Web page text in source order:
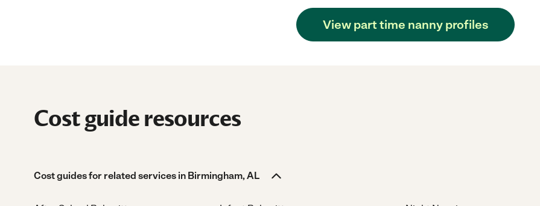
View part time nanny profiles
Cost guide resources
Cost guides for related services in Birmingham, AL